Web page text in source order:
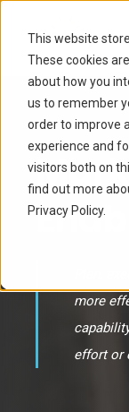
This website
These cookies
about how you
us to remember
order to improve
experience and
visitors both on
find out more
Privacy Policy.
more
effort or